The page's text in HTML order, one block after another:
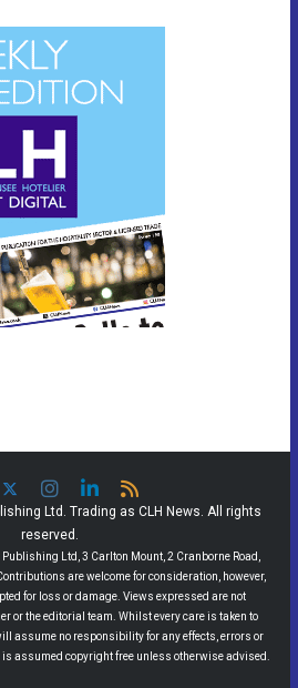
Ltd. Trading as CLH News. All rights
reserved.
Ltd, 3 Carlton Mount, 2 Cranborne Road,
are welcome for consideration, however,
for loss or damage. Views expressed are not
or the editorial team. Whilst every care is taken to
assume no responsibility for any effects, errors or
assumed copyright free unless otherwise advised.